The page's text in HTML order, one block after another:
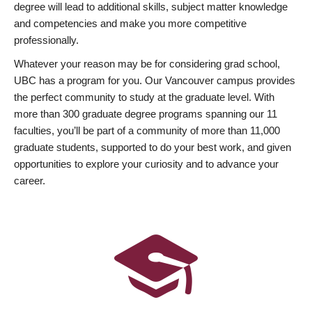
degree will lead to additional skills, subject matter knowledge
and competencies and make you more competitive
professionally.
Whatever your reason may be for considering grad school,
UBC has a program for you. Our Vancouver campus provides
the perfect community to study at the graduate level. With
more than 300 graduate degree programs spanning our 11
faculties, you’ll be part of a community of more than 11,000
graduate students, supported to do your best work, and given
opportunities to explore your curiosity and to advance your
career.